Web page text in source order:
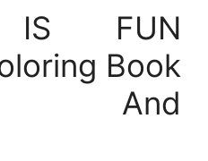
IS FUN
Book
And